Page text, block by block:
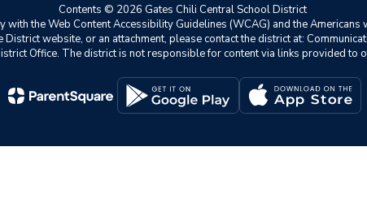
Contents © 2026 Gates Chili Central School District
the Web Content Accessibility Guidelines (WCAG) and the
website, or an attachment, please contact the district at:
Office. The district is not responsible for content via links provided to